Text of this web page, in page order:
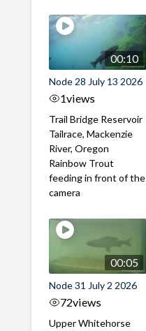
00:10
Node 28 July 13 2026
1views
Trail Bridge Reservoir
Tailrace, Mackenzie
River, Oregon
Rainbow Trout
feeding in front of the
camera
00:05
Node 31 July 2 2026
72views
Upper Whitehorse